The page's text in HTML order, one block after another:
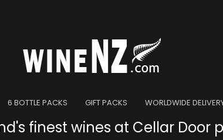
6 BOTTLE PACKS GIFT PACKS WORLDWIDE
finest wines at Cellar Door